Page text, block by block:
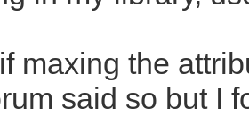
maxing the
said so but I